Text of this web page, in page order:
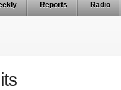
Reports Radio